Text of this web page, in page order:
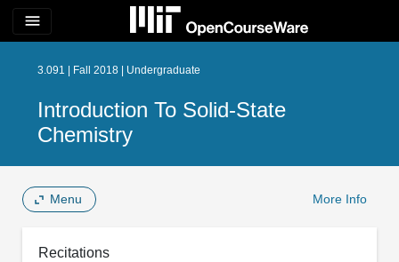
menu
3.091 | Fall 2018 | Undergraduate
Introduction To Solid-State
Chemistry
Menu More Info
Recitations